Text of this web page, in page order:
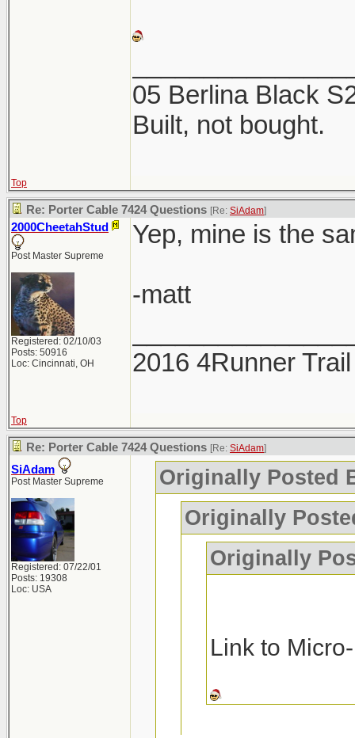
05 Berlina Black
Built, not bought.
Top
Re: Porter Cable 7424 Questions [Re: SiAdam]
2000CheetahStud
Post Master Supreme
Registered: 02/10/03
Posts: 50916
Loc: Cincinnati, OH
Yep, mine is the
-matt
2016 4Runner
Top
Re: Porter Cable 7424 Questions [Re: SiAdam]
SiAdam
Post Master Supreme
Registered: 07/22/01
Posts: 19308
Loc: USA
Originally Posted
Originally
Originally
Link to